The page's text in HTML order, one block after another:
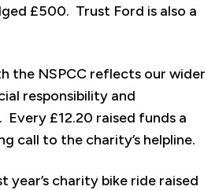
£500. Trust Ford is also a
the NSPCC reflects our wider
responsibility and
£12.20 raised funds a
call to the charity’s helpline.
year’s charity bike ride raised